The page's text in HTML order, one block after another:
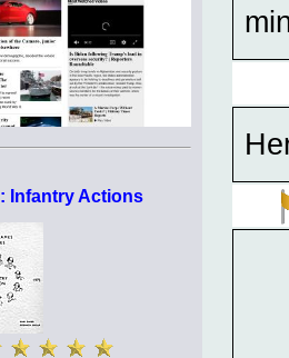
Infantry Actions